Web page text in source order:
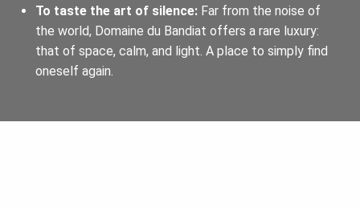
To taste the art of silence: Far from the noise of
the world, Domaine du Bandiat offers a rare luxury:
that of space, calm, and light. A place to simply find
oneself again.